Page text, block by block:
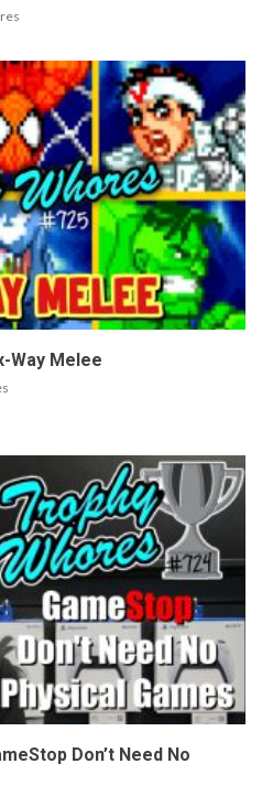
Way Melee
Don’t Need No